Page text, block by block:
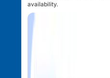
availability.